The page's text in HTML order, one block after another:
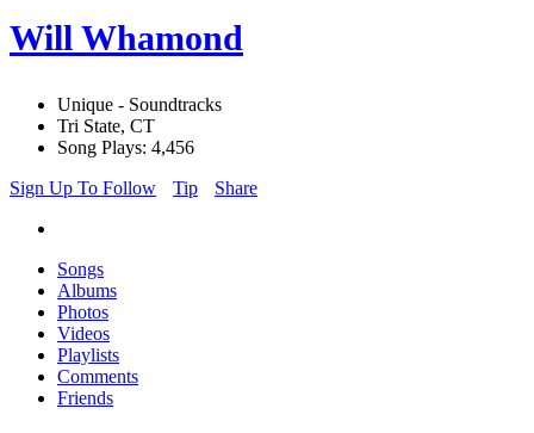
Will Whamond
Unique - Soundtracks
Tri State, CT
Song Plays: 4,456
Sign Up To Follow
Tip Share
Songs
Albums
Photos
Videos
Playlists
Comments
Friends